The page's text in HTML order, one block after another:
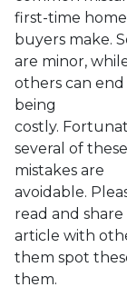
first-time home
buyers make.
are minor,
others can
being
costly.
several of these
mistakes are
avoidable.
read and share
article with
them spot
them.